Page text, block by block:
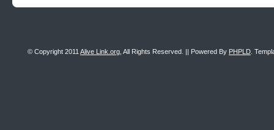
© Copyright 2011 Alive Link.org , All Rights Reserved. || Powered By PHPLD .